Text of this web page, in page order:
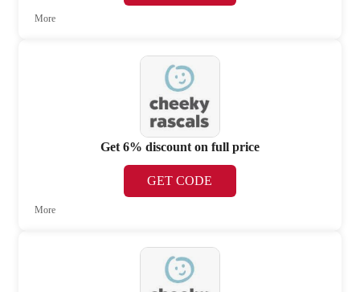
More
Get 6% discount on full price
GET CODE
More